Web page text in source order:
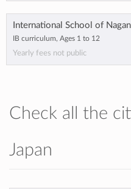
International School of
IB curriculum, Ages 1 to 12
Yearly fees not public
Check all the
Japan